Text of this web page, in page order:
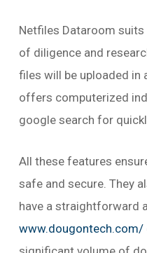
Netfiles Dataroom
of diligence and
files will be uploaded in
offers computerized
google search for
All these features
safe and secure. They
have a straightforward
www.dougontech.com/